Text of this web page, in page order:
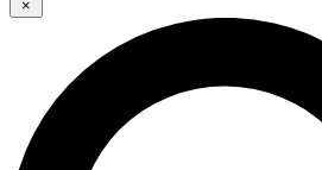
JOIN FREE
LIVE SCIENCE PRO
×